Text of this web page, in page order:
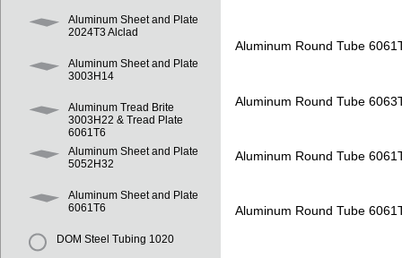
Aluminum Sheet and Plate
2024T3 Alclad
Aluminum Sheet and Plate
3003H14
Aluminum Tread Brite
3003H22 & Tread Plate
6061T6
Aluminum Sheet and Plate
5052H32
Aluminum Sheet and Plate
6061T6
DOM Steel Tubing 1020
Aluminum Round Tube
Aluminum Round Tube
Aluminum Round Tube
Aluminum Round Tube